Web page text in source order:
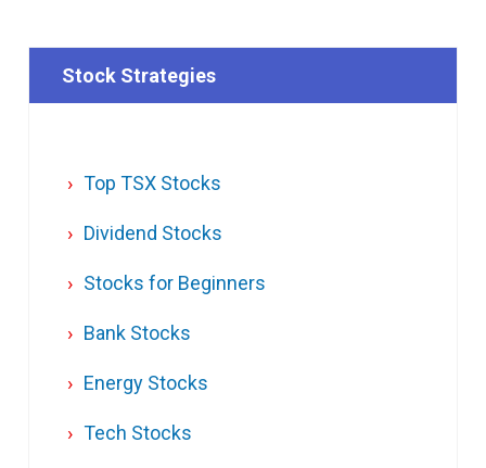
Stock Strategies
Top TSX Stocks
Dividend Stocks
Stocks for Beginners
Bank Stocks
Energy Stocks
Tech Stocks